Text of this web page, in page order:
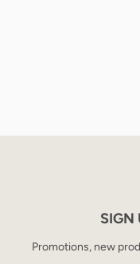
SIGN
Promotions, new